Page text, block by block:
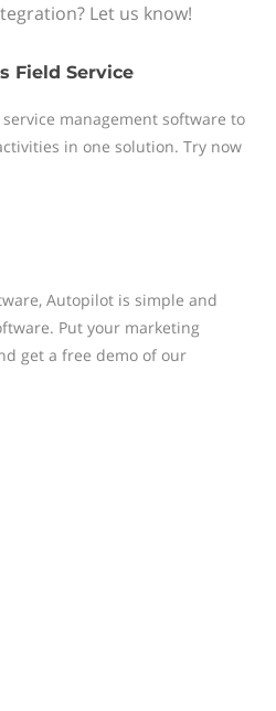
Let us know!
Field Service
management software to
in one solution. Try now
Autopilot is simple and
Put your marketing
get a free demo of our